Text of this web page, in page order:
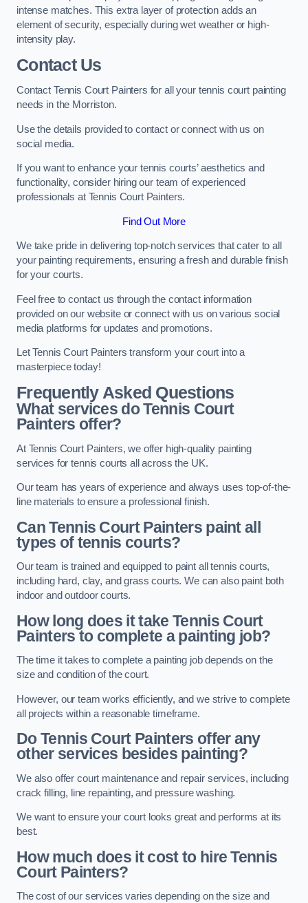
intense matches. This extra layer of protection adds an
element of security, especially during wet weather or high-
intensity play.
Contact Us
Contact Tennis Court Painters for all your tennis court painting
needs in the Morriston.
Use the details provided to contact or connect with us on
social media.
If you want to enhance your tennis courts’ aesthetics and
functionality, consider hiring our team of experienced
professionals at Tennis Court Painters.
Find Out More
We take pride in delivering top-notch services that cater to all
your painting requirements, ensuring a fresh and durable finish
for your courts.
Feel free to contact us through the contact information
provided on our website or connect with us on various social
media platforms for updates and promotions.
Let Tennis Court Painters transform your court into a
masterpiece today!
Frequently Asked Questions
What services do Tennis Court
Painters offer?
At Tennis Court Painters, we offer high-quality painting
services for tennis courts all across the UK.
Our team has years of experience and always uses top-of-the-
line materials to ensure a professional finish.
Can Tennis Court Painters paint all
types of tennis courts?
Our team is trained and equipped to paint all tennis courts,
including hard, clay, and grass courts. We can also paint both
indoor and outdoor courts.
How long does it take Tennis Court
Painters to complete a painting job?
The time it takes to complete a painting job depends on the
size and condition of the court.
However, our team works efficiently, and we strive to complete
all projects within a reasonable timeframe.
Do Tennis Court Painters offer any
other services besides painting?
We also offer court maintenance and repair services, including
crack filling, line repainting, and pressure washing.
We want to ensure your court looks great and performs at its
best.
How much does it cost to hire Tennis
Court Painters?
The cost of our services varies depending on the size and